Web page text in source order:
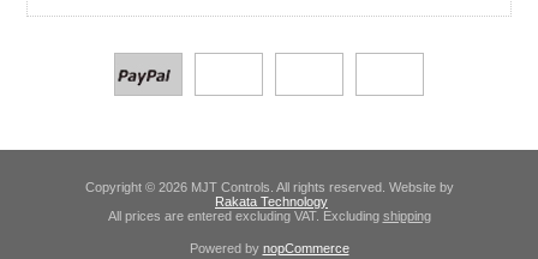
Copyright © 2026 MJT Controls. All rights reserved. Website by
Rakata Technology
All prices are entered excluding VAT. Excluding shipping
Powered by nopCommerce